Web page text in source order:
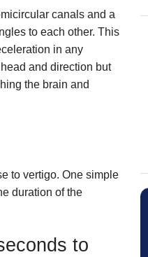
canals and a
to each other. This
in any
and direction but
the brain and
to vertigo. One simple
duration of the
to